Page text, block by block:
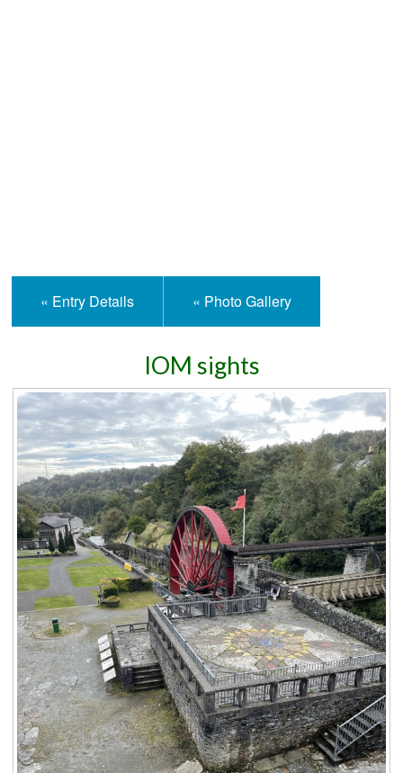
« Entry Details « Photo Gallery
IOM sights